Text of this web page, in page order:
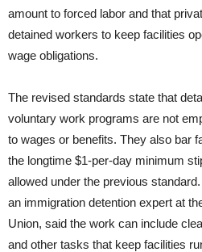
amount to forced labor and that
detained workers to keep facilities
wage obligations.
The revised standards state that
voluntary work programs are not
to wages or benefits. They also bar
the longtime $1-per-day minimum
allowed under the previous
an immigration detention expert at
Union, said the work can include
and other tasks that keep facilities